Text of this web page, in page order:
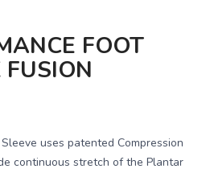
FOOT
FUSION
uses patented Compression
continuous stretch of the Plantar